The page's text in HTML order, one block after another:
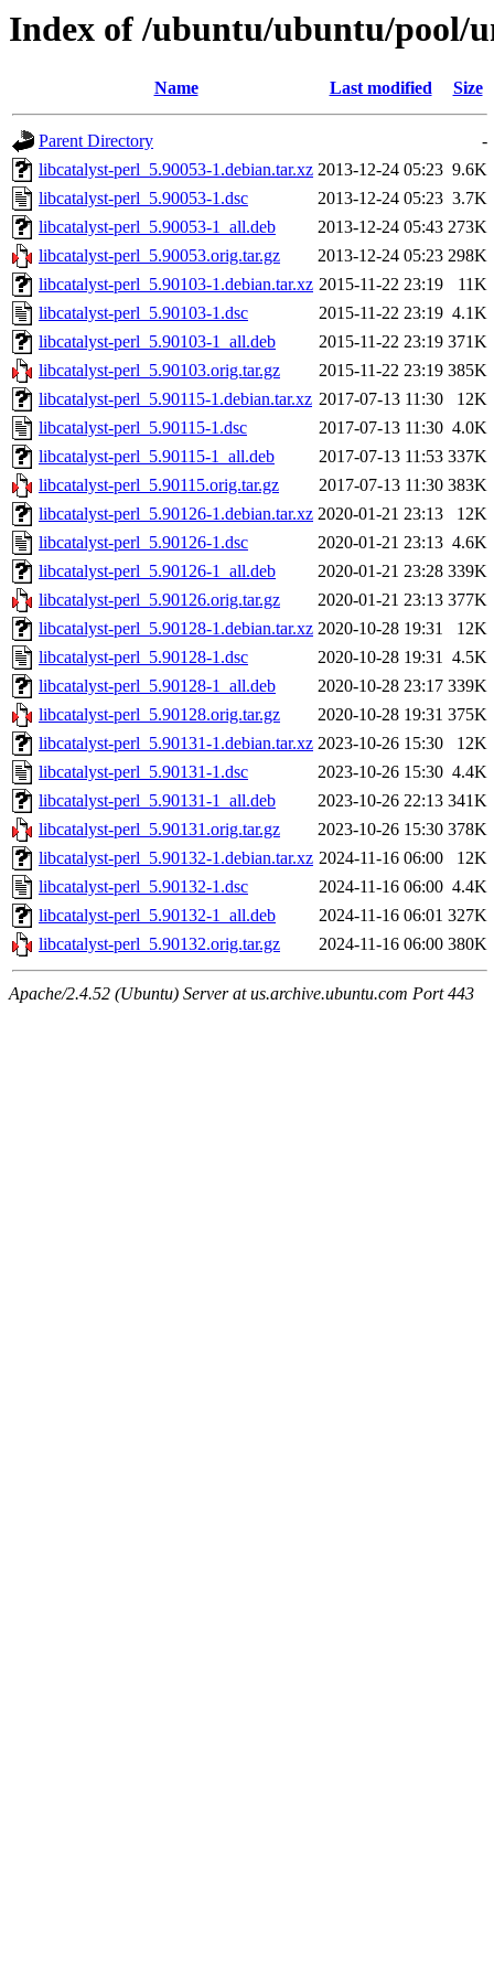
Index of /ubuntu/ubuntu/pool/
Name Last modified Size
Parent Directory
-
libcatalyst-perl_5.90053-1.debian.tar.xz 2013-12-24 05:23 9.6K
libcatalyst-perl_5.90053-1.dsc
2013-12-24 05:23 3.7K
libcatalyst-perl_5.90053-1_all.deb
2013-12-24 05:43 273K
libcatalyst-perl_5.90053.orig.tar.gz
2013-12-24 05:23 298K
libcatalyst-perl_5.90103-1.debian.tar.xz 2015-11-22 23:19
11K
libcatalyst-perl_5.90103-1.dsc
2015-11-22 23:19 4.1K
libcatalyst-perl_5.90103-1_all.deb
2015-11-22 23:19 371K
libcatalyst-perl_5.90103.orig.tar.gz
2015-11-22 23:19 385K
libcatalyst-perl_5.90115-1.debian.tar.xz 2017-07-13 11:30
12K
libcatalyst-perl_5.90115-1.dsc
2017-07-13 11:30 4.0K
libcatalyst-perl_5.90115-1_all.deb
2017-07-13 11:53 337K
libcatalyst-perl_5.90115.orig.tar.gz
2017-07-13 11:30 383K
libcatalyst-perl_5.90126-1.debian.tar.xz 2020-01-21 23:13
12K
libcatalyst-perl_5.90126-1.dsc
2020-01-21 23:13 4.6K
libcatalyst-perl_5.90126-1_all.deb
2020-01-21 23:28 339K
libcatalyst-perl_5.90126.orig.tar.gz
2020-01-21 23:13 377K
libcatalyst-perl_5.90128-1.debian.tar.xz 2020-10-28 19:31
12K
libcatalyst-perl_5.90128-1.dsc
2020-10-28 19:31 4.5K
libcatalyst-perl_5.90128-1_all.deb
2020-10-28 23:17 339K
libcatalyst-perl_5.90128.orig.tar.gz
2020-10-28 19:31 375K
libcatalyst-perl_5.90131-1.debian.tar.xz 2023-10-26 15:30
12K
libcatalyst-perl_5.90131-1.dsc
2023-10-26 15:30 4.4K
libcatalyst-perl_5.90131-1_all.deb
2023-10-26 22:13 341K
libcatalyst-perl_5.90131.orig.tar.gz
2023-10-26 15:30 378K
libcatalyst-perl_5.90132-1.debian.tar.xz 2024-11-16 06:00
12K
libcatalyst-perl_5.90132-1.dsc
2024-11-16 06:00 4.4K
libcatalyst-perl_5.90132-1_all.deb
2024-11-16 06:01 327K
libcatalyst-perl_5.90132.orig.tar.gz
2024-11-16 06:00 380K
Apache/2.4.52 (Ubuntu) Server at us.archive.ubuntu.com Port 443